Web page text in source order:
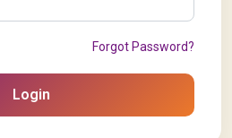
Forgot Password?
Login